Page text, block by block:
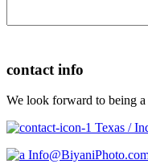
contact info
We look forward to being
Texas /